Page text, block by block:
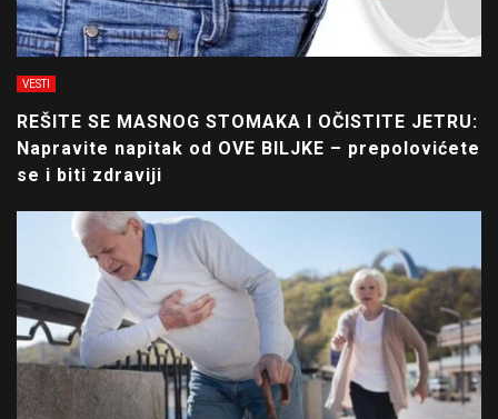
VESTI
REŠITE SE MASNOG STOMAKA I OČISTITE JETRU:
Napravite napitak od OVE BILJKE – prepolovićete
se i biti zdraviji